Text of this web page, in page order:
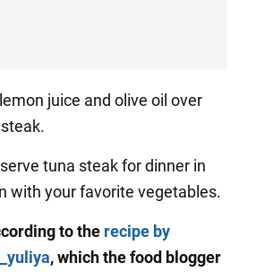
juice and olive oil over
tuna steak for dinner in
with your favorite vegetables.
to the recipe by
, which the food blogger